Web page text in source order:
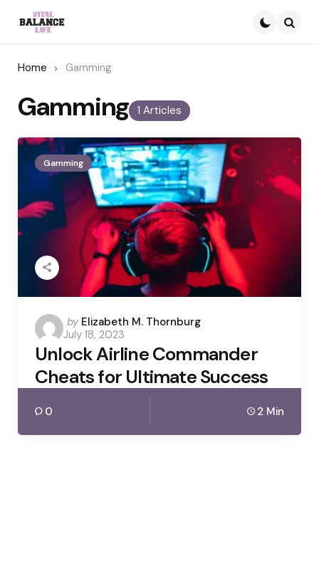
Home Gamming
1 Articles
Gamming
Gamming
Posted
by
by Elizabeth M. Thornburg
July 18, 2023
Unlock Airline Commander
Cheats for Ultimate Success
0 2 Min